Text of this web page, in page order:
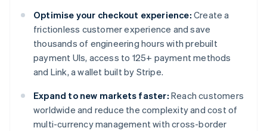
Optimise your checkout experience: Create a
frictionless customer experience and save
thousands of engineering hours with prebuilt
payment UIs, access to 125+ payment methods
and Link, a wallet built by Stripe.
Expand to new markets faster: Reach customers
worldwide and reduce the complexity and cost of
multi-currency management with cross-border